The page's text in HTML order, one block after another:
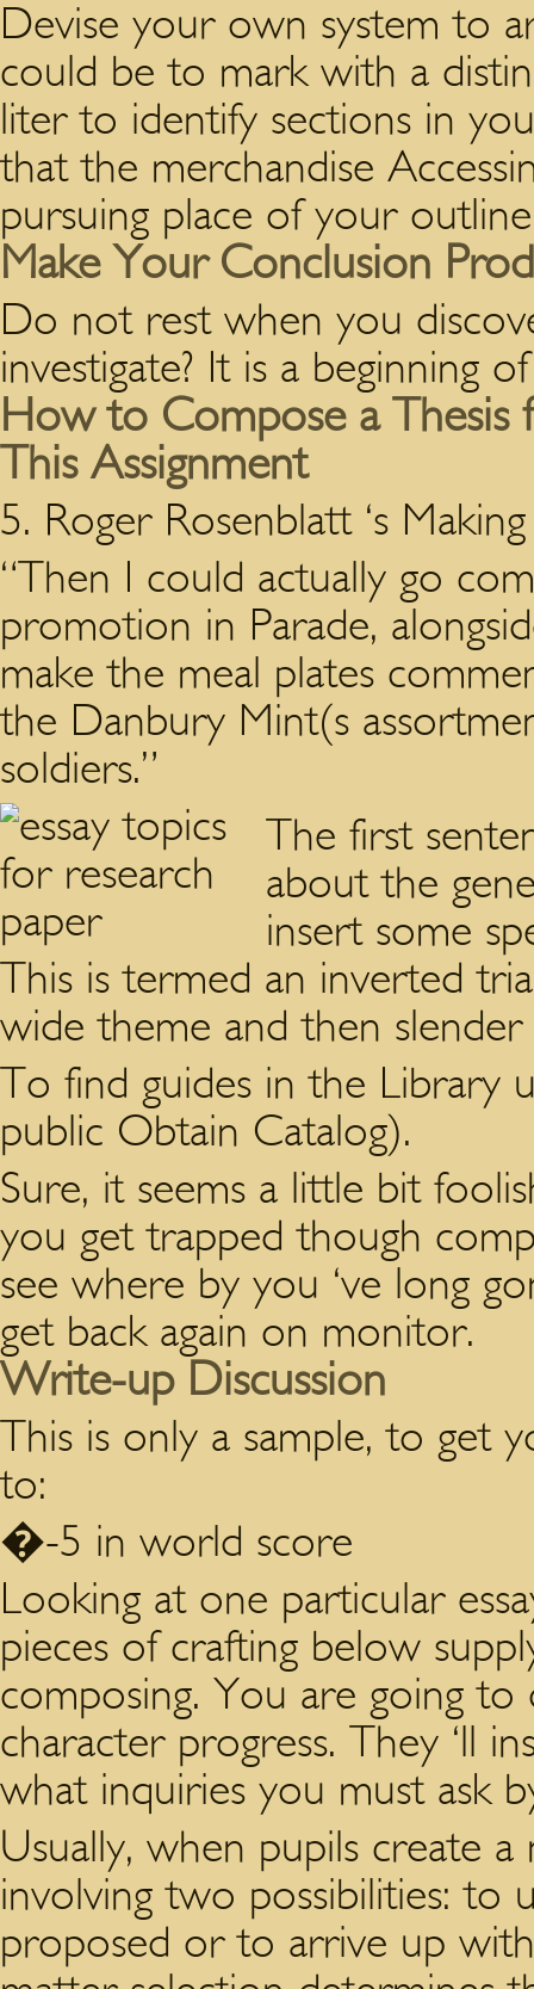
Devise your own system to
could be to mark with a
liter to identify sections in
that the merchandise
pursuing place of your
Make Your Conclusion
Do not rest when you
investigate? It is a beginning
How to Compose a Thesis
This Assignment
5. Roger Rosenblatt ‘s
“Then I could actually go
promotion in Parade,
make the meal plates
the Danbury Mint(s
soldiers.”
The first
about the
insert some
This is termed an inverted
wide theme and then
To find guides in the Library
public Obtain Catalog).
Sure, it seems a little bit
you get trapped though
see where by you ‘ve long
get back again on monitor.
Write-up Discussion
This is only a sample, to get
to:
�-5 in world score
Looking at one particular
pieces of crafting below
composing. You are going to
character progress. They ‘ll
what inquiries you must ask
Usually, when pupils create
involving two possibilities: to
proposed or to arrive up